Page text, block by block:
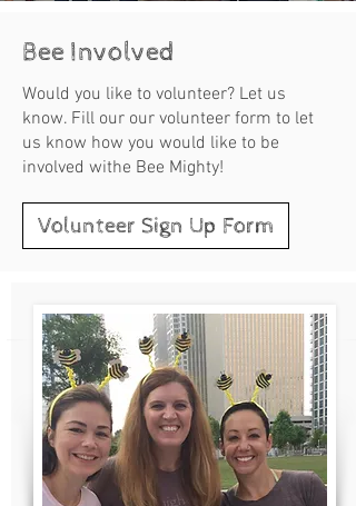
Bee Involved
Would you like to volunteer? Let us
know. Fill our our volunteer form to let
us know how you would like to be
involved withe Bee Mighty!
Volunteer Sign Up Form